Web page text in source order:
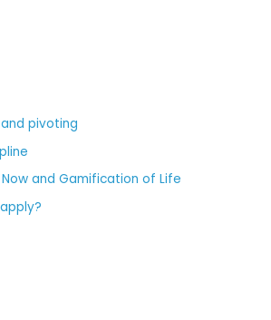
pivoting
and Gamification of Life